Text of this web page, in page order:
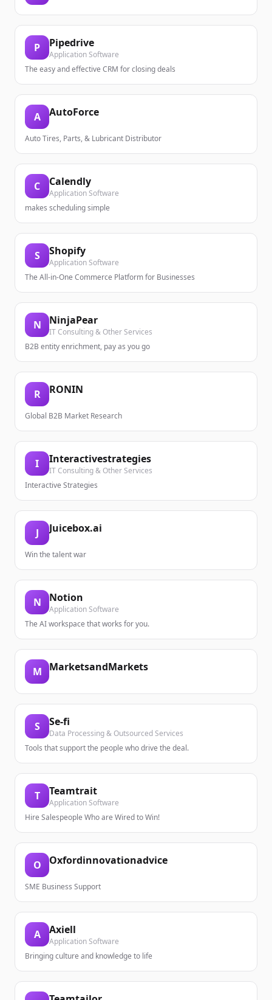
P Pipedrive
Application Software
The easy and effective CRM for closing deals
A AutoForce
Auto Tires, Parts, & Lubricant Distributor
C Calendly
Application Software
makes scheduling simple
S Shopify
Application Software
The All-in-One Commerce Platform for Businesses
N NinjaPear
IT Consulting & Other Services
B2B entity enrichment, pay as you go
R RONIN
Global B2B Market Research
I Interactivestrategies
IT Consulting & Other Services
Interactive Strategies
J Juicebox.ai
Win the talent war
N Notion
Application Software
The AI workspace that works for you.
M MarketsandMarkets
S Se-fi
Data Processing & Outsourced Services
Tools that support the people who drive the deal.
T Teamtrait
Application Software
Hire Salespeople Who are Wired to Win!
O Oxfordinnovationadvice
SME Business Support
A Axiell
Application Software
Bringing culture and knowledge to life